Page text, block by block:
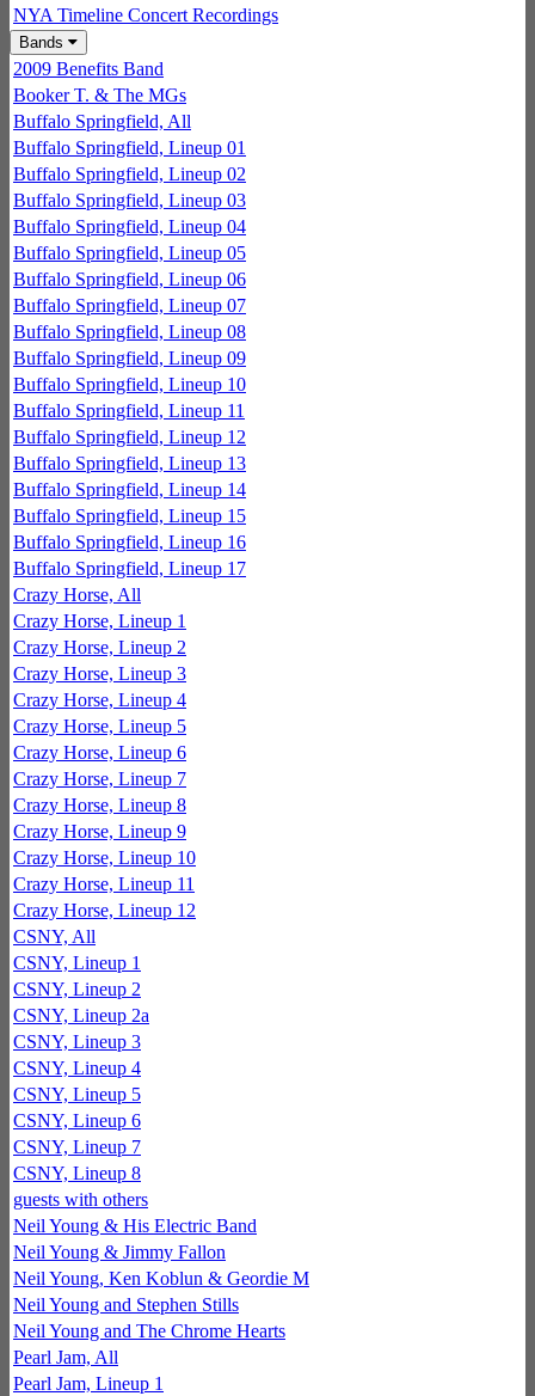
NYA Timeline Concert Recordings
Bands
2009 Benefits Band
Booker T. & The MGs
Buffalo Springfield, All
Buffalo Springfield, Lineup 01
Buffalo Springfield, Lineup 02
Buffalo Springfield, Lineup 03
Buffalo Springfield, Lineup 04
Buffalo Springfield, Lineup 05
Buffalo Springfield, Lineup 06
Buffalo Springfield, Lineup 07
Buffalo Springfield, Lineup 08
Buffalo Springfield, Lineup 09
Buffalo Springfield, Lineup 10
Buffalo Springfield, Lineup 11
Buffalo Springfield, Lineup 12
Buffalo Springfield, Lineup 13
Buffalo Springfield, Lineup 14
Buffalo Springfield, Lineup 15
Buffalo Springfield, Lineup 16
Buffalo Springfield, Lineup 17
Crazy Horse, All
Crazy Horse, Lineup 1
Crazy Horse, Lineup 2
Crazy Horse, Lineup 3
Crazy Horse, Lineup 4
Crazy Horse, Lineup 5
Crazy Horse, Lineup 6
Crazy Horse, Lineup 7
Crazy Horse, Lineup 8
Crazy Horse, Lineup 9
Crazy Horse, Lineup 10
Crazy Horse, Lineup 11
Crazy Horse, Lineup 12
CSNY, All
CSNY, Lineup 1
CSNY, Lineup 2
CSNY, Lineup 2a
CSNY, Lineup 3
CSNY, Lineup 4
CSNY, Lineup 5
CSNY, Lineup 6
CSNY, Lineup 7
CSNY, Lineup 8
guests with others
Neil Young & His Electric Band
Neil Young & Jimmy Fallon
Neil Young, Ken Koblun & Geordie M
Neil Young and Stephen Stills
Neil Young and The Chrome Hearts
Pearl Jam, All
Pearl Jam, Lineup 1